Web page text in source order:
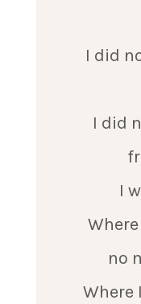
I did
I did
I
no
Where